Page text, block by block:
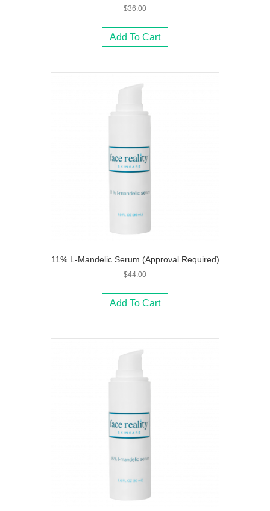
$36.00
Add To Cart
11% L-Mandelic Serum (Approval Required)
$44.00
Add To Cart